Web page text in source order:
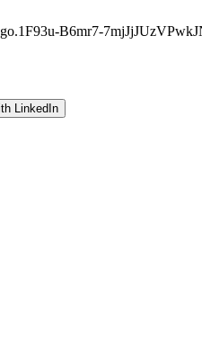
B6mr7-
LinkedIn